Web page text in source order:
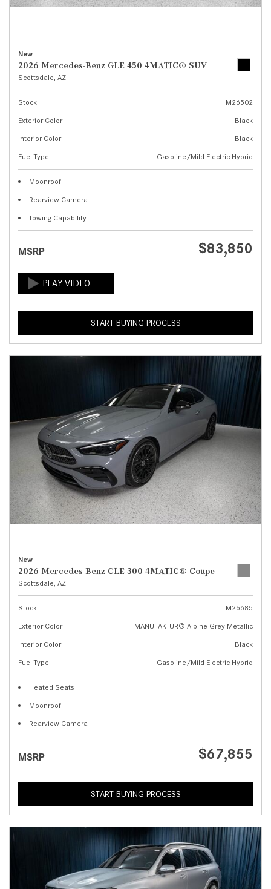
New
2026 Mercedes-Benz GLE 450 4MATIC® SUV
Scottsdale, AZ
Stock
M26502
Exterior Color
Black
Interior Color
Black
Fuel Type
Gasoline/Mild Electric Hybrid
Moonroof
Rearview Camera
Towing Capability
MSRP $83,850
START BUYING PROCESS
New
2026 Mercedes-Benz CLE 300 4MATIC® Coupe
Scottsdale, AZ
Stock
M26685
Exterior Color
MANUFAKTUR® Alpine Grey Metallic
Interior Color
Black
Fuel Type
Gasoline/Mild Electric Hybrid
Heated Seats
Moonroof
Rearview Camera
MSRP $67,855
START BUYING PROCESS